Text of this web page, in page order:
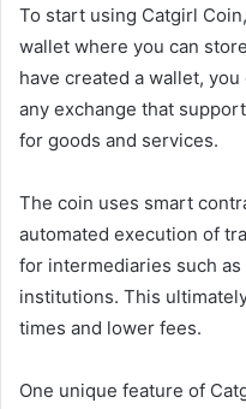
To start using Catgirl
wallet where you can
have created a wallet,
any exchange that
for goods and services.
The coin uses smart
automated execution of
for intermediaries such
institutions. This
times and lower fees.
One unique feature of